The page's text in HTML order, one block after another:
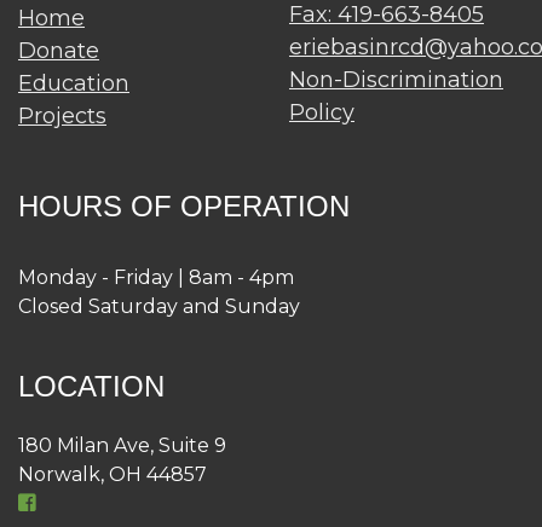
Home
Donate
Education
Projects
Fax: 419-663-8405
Non-Discrimination
Policy
HOURS OF OPERATION
Monday - Friday | 8am - 4pm
Closed Saturday and Sunday
LOCATION
180 Milan Ave, Suite 9
Norwalk, OH 44857